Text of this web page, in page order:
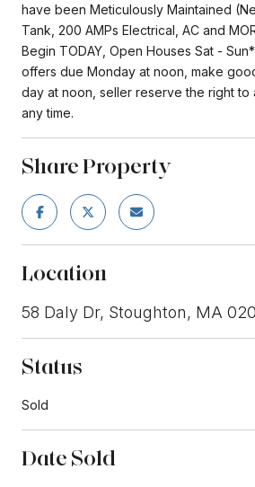
have been Meticulously Maintained
Tank, 200 AMPs Electrical, AC and
Begin TODAY, Open Houses Sat -
offers due Monday at noon, make
day at noon, seller reserve the right
any time.
Share Property
Location
58 Daly Dr, Stoughton, MA
Status
Sold
Date Sold